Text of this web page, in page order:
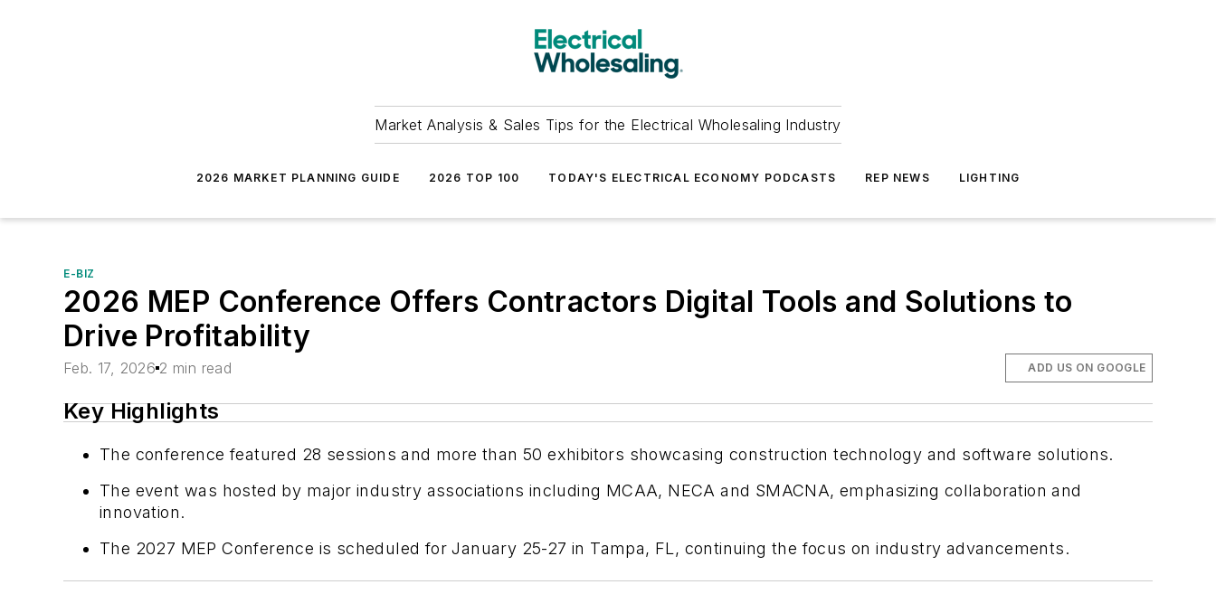
Market Analysis & Sales Tips for the Electrical Wholesaling Industry
2026 MARKET PLANNING GUIDE 2026 TOP 100 TODAY'S ELECTRICAL ECONOMY PODCASTS REP NEWS LIGHTING
E-BIZ
2026 MEP Conference Offers Contractors Digital Tools and Solutions to
Drive Profitability
Feb. 17, 2026 2 min read ADD US ON GOOGLE
Key Highlights
The conference featured 28 sessions and more than 50 exhibitors showcasing construction technology and software solutions.
The event was hosted by major industry associations including MCAA, NECA and SMACNA, emphasizing collaboration and
innovation.
The 2027 MEP Conference is scheduled for January 25-27 in Tampa, FL, continuing the focus on industry advancements.